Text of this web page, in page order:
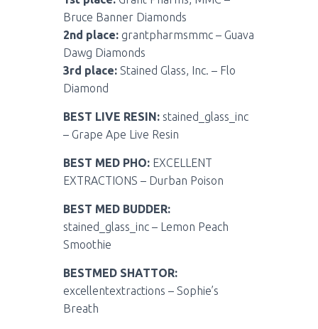
Bruce Banner Diamonds
2nd place: grantpharmsmmc – Guava
Dawg Diamonds
3rd place: Stained Glass, Inc. – Flo
Diamond
BEST LIVE RESIN: stained_glass_inc
– Grape Ape Live Resin
BEST MED PHO: EXCELLENT
EXTRACTIONS – Durban Poison
BEST MED BUDDER:
stained_glass_inc – Lemon Peach
Smoothie
BESTMED SHATTOR:
excellentextractions – Sophie’s
Breath